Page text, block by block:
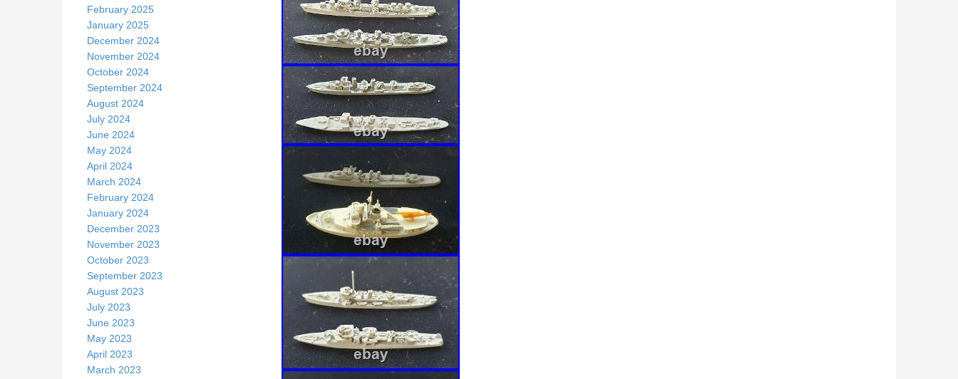
February 2025
January 2025
December 2024
November 2024
October 2024
September 2024
August 2024
July 2024
June 2024
May 2024
April 2024
March 2024
February 2024
January 2024
December 2023
November 2023
October 2023
September 2023
August 2023
July 2023
June 2023
May 2023
April 2023
March 2023